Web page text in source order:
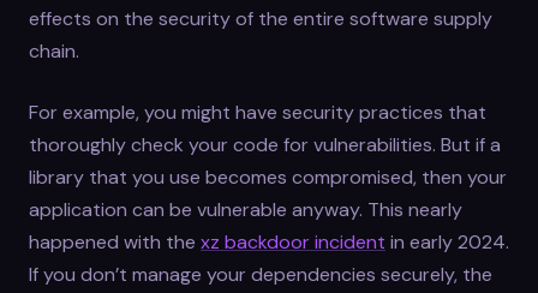
effects on the security of the entire software supply
chain.
For example, you might have security practices that
thoroughly check your code for vulnerabilities. But if a
library that you use becomes compromised, then your
application can be vulnerable anyway. This nearly
happened with the xz backdoor incident in early 2024.
If you don’t manage your dependencies securely, the